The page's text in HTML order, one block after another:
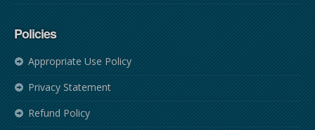
Policies
Appropriate Use Policy
Privacy Statement
Refund Policy